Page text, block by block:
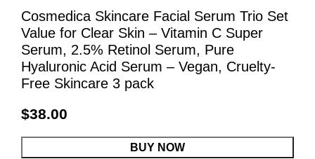
Cosmedica Skincare Facial Serum Trio Set
Value for Clear Skin – Vitamin C Super
Serum, 2.5% Retinol Serum, Pure
Hyaluronic Acid Serum – Vegan, Cruelty-
Free Skincare 3 pack
$38.00
BUY NOW